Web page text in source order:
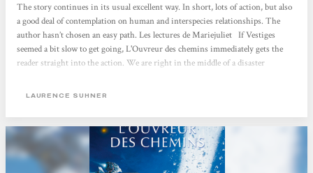
The story continues in its usual excellent way. In short, lots of action, but also
a good deal of contemplation on human and interspecies relationships. The
author hasn’t chosen an easy path. Les lectures de Mariejuliet If Vestiges
seemed a bit slow to get going, L'Ouvreur des chemins immediately gets the
reader straight into the action. We are right in the middle of a disaster
flung into a maelstrom that will change them forever. There is upheaval after
have the effect of intensifying human and extra-human passions. Even...
LAURENCE SUHNER